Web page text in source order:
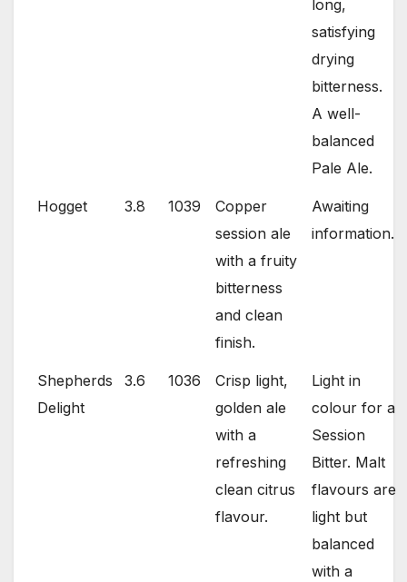
long,
satisfying
drying
bitterness.
A well-
balanced
Pale Ale.
Hogget 3.8 1039
Copper
session ale
with a fruity
bitterness
and clean
finish.
Awaiting
information.
Shepherds
Delight
3.6 1036
Crisp light,
golden ale
with a
refreshing
clean citrus
flavour.
Light in
colour for a
Session
Bitter. Malt
flavours are
light but
balanced
with a